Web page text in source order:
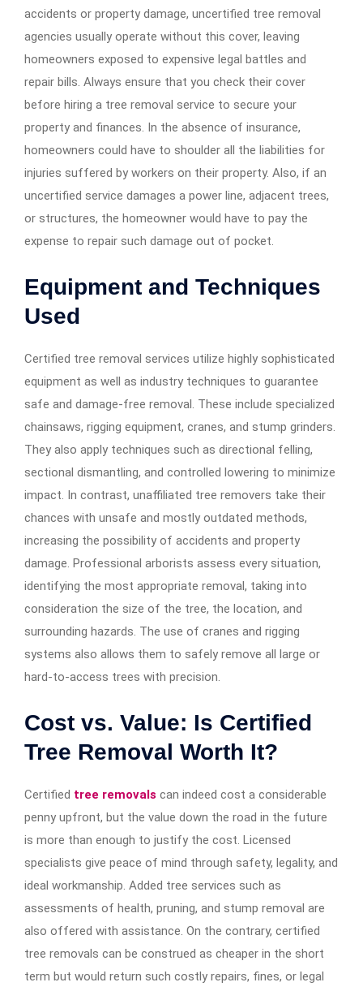
accidents or property damage, uncertified tree removal
agencies usually operate without this cover, leaving
homeowners exposed to expensive legal battles and
repair bills. Always ensure that you check their cover
before hiring a tree removal service to secure your
property and finances. In the absence of insurance,
homeowners could have to shoulder all the liabilities for
injuries suffered by workers on their property. Also, if an
uncertified service damages a power line, adjacent trees,
or structures, the homeowner would have to pay the
expense to repair such damage out of pocket.
Equipment and Techniques
Used
Certified tree removal services utilize highly sophisticated
equipment as well as industry techniques to guarantee
safe and damage-free removal. These include specialized
chainsaws, rigging equipment, cranes, and stump grinders.
They also apply techniques such as directional felling,
sectional dismantling, and controlled lowering to minimize
impact. In contrast, unaffiliated tree removers take their
chances with unsafe and mostly outdated methods,
increasing the possibility of accidents and property
damage. Professional arborists assess every situation,
identifying the most appropriate removal, taking into
consideration the size of the tree, the location, and
surrounding hazards. The use of cranes and rigging
systems also allows them to safely remove all large or
hard-to-access trees with precision.
Cost vs. Value: Is Certified
Tree Removal Worth It?
Certified tree removals can indeed cost a considerable
penny upfront, but the value down the road in the future
is more than enough to justify the cost. Licensed
specialists give peace of mind through safety, legality, and
ideal workmanship. Added tree services such as
assessments of health, pruning, and stump removal are
also offered with assistance. On the contrary, certified
tree removals can be construed as cheaper in the short
term but would return such costly repairs, fines, or legal